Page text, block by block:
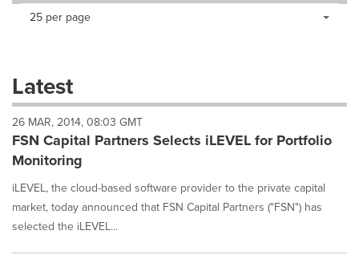
Making
dropdown
will
cause
content
on
this
page
to
change.
News
listings
Items per page:
25 per page
Latest
26 MAR, 2014, 08:03 GMT
FSN Capital Partners Selects iLEVEL for Portfolio
Monitoring
iLEVEL, the cloud-based software provider to the private capital
market, today announced that FSN Capital Partners ("FSN") has
selected the iLEVEL...